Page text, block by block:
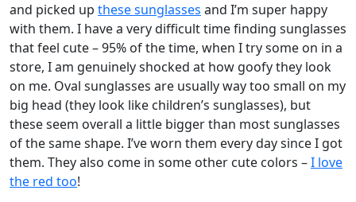
and picked up these sunglasses and I’m super happy
with them. I have a very difficult time finding sunglasses
that feel cute – 95% of the time, when I try some on in a
store, I am genuinely shocked at how goofy they look
on me. Oval sunglasses are usually way too small on my
big head (they look like children’s sunglasses), but
these seem overall a little bigger than most sunglasses
of the same shape. I’ve worn them every day since I got
them. They also come in some other cute colors –I love
the red too!